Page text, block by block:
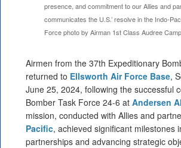
presence, and commitment to our Allies and
communicates the U.S.’ resolve in the Indo-
Force photo by Airman 1st Class Audree
Airmen from the 37th Expeditionary
returned to Ellsworth Air Force Base,
June 25, 2024, following the successful
Bomber Task Force 24-6 at Andersen
mission, conducted with Allies and
Pacific, achieved significant milestones
partnerships and advancing strategic